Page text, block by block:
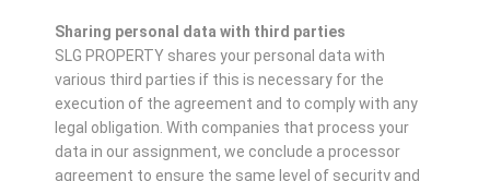
Sharing personal data with third parties
SLG PROPERTY shares your personal data with
various third parties if this is necessary for the
execution of the agreement and to comply with any
legal obligation. With companies that process your
data in our assignment, we conclude a processor
agreement to ensure the same level of security and